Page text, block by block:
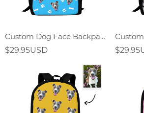
Custom Dog Face Backpack
$29.95USD